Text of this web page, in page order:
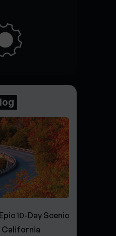
10-Day Scenic
California